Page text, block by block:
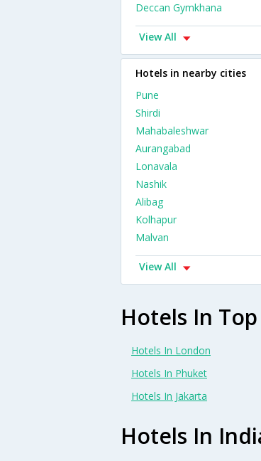
Deccan Gymkhana
View All
Hotels in nearby cities
Pune
Shirdi
Mahabaleshwar
Aurangabad
Lonavala
Nashik
Alibag
Kolhapur
Malvan
View All
Hotels In
Hotels In London
Hotels In Phuket
Hotels In Jakarta
Hotels In